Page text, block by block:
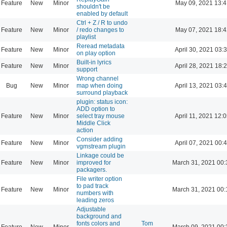
Feature New Minor
shouldn't be
enabled by default
May 09, 2021
Feature New Minor
Ctrl + Z / R to undo
/ redo changes to
playlist
May 07, 2021
Feature New Minor
Reread metadata
on play option
April 30, 2021
Feature New Minor
Built-in lyrics
support
April 28, 2021
Bug New Minor
Wrong channel
map when doing
surround playback
April 13, 2021
Feature New Minor
plugin: status icon:
ADD option to
select tray mouse
Middle Click
action
April 11, 2021
Feature New Minor
Consider adding
vgmstream plugin
April 07, 2021
Feature New Minor
Linkage could be
improved for
packagers.
March 31, 2021
Feature New Minor
File writer option
to pad track
numbers with
leading zeros
March 31, 2021
Adjustable
background and
fonts colors and
Tom